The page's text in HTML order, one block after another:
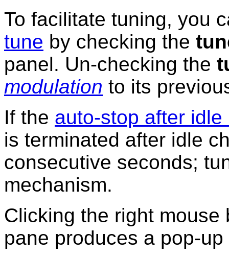
To facilitate tuning, you
tune by checking the
panel. Un-checking the
modulation to its
If the auto-stop after idle
is terminated after idle
consecutive seconds;
mechanism.
Clicking the right
pane produces a pop-